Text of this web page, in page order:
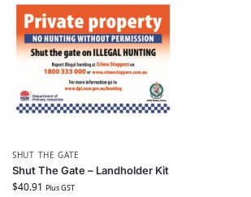
SHUT THE GATE
Shut The Gate – Landholder Kit
$40.91 Plus GST